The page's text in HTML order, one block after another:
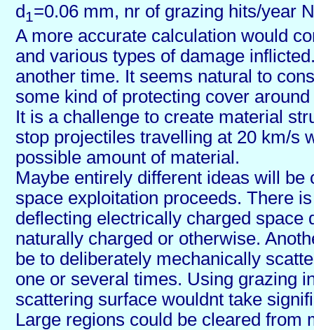
d1=0.06 mm, nr of grazing hits/year N
A more accurate calculation would
and various types of damage
another time. It seems natural to
some kind of protecting cover
It is a challenge to create material
stop projectiles travelling at 20 km/s
possible amount of material.
Maybe entirely different ideas will be
space exploitation proceeds. There
deflecting electrically charged space
naturally charged or otherwise.
be to deliberately mechanically
one or several times. Using grazing
scattering surface wouldnt take
Large regions could be cleared from